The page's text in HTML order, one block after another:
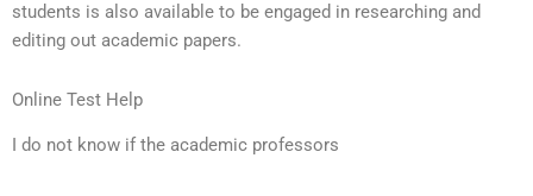
students is also available to be engaged in researching and
editing out academic papers.
Online Test Help
I do not know if the academic professors